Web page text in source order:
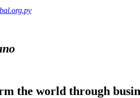
the world through